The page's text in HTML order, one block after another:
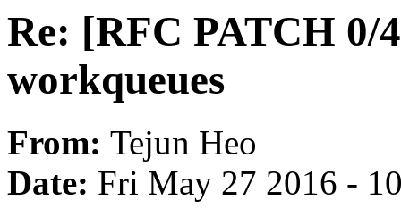
Re: [RFC PATCH 0/
workqueues
From: Tejun Heo
Date: Fri May 27 2016 -